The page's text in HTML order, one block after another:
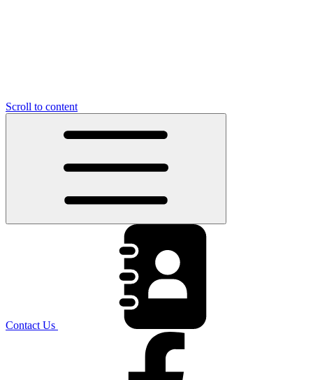
Scroll to content
Contact Us